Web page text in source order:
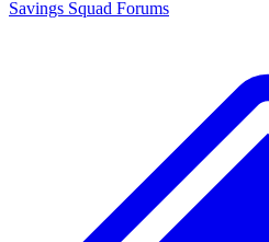
Savings Squad Forums